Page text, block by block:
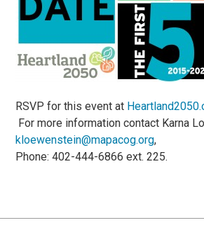
RSVP for this event at
For more information contact Karna
kloewenstein@mapacog.org,
Phone: 402-444-6866 ext. 225.